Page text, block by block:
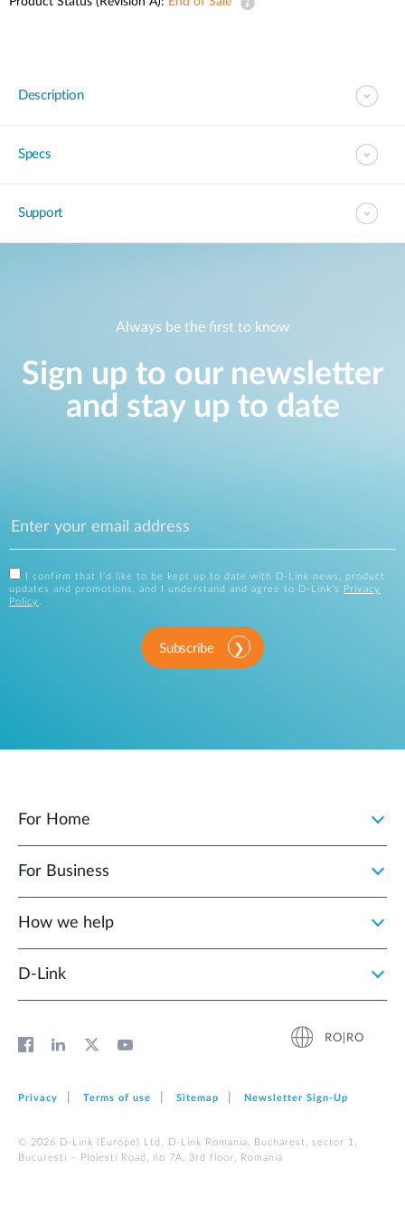
Description
Specs
Support
Always be the first to know
Sign up to our newsletter
and stay up to date
I confirm that I'd like to be kept up to date with D-Link news, product
updates and promotions, and I understand and agree to D-Link's
Privacy
Policy .
Subscribe
For Home
For Business
How we help
D‑Link
RO|RO
Privacy Terms of use Sitemap Newsletter Sign‑Up
© 2026 D‑Link (Europe) Ltd. D-Link Romania, Bucharest, sector 1,
Bucuresti – Ploiesti Road, no 7A, 3rd floor, Romania